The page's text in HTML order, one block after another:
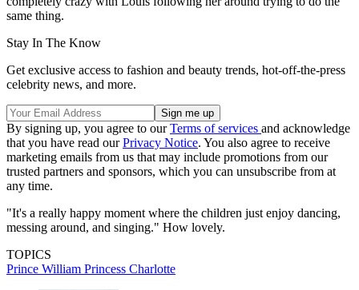
same thing.
Stay In The Know
Get exclusive access to fashion and beauty trends, hot-off-the-press
celebrity news, and more.
By signing up, you agree to ourTerms of services and acknowledge
that you have read ourPrivacy Notice. You also agree to receive
marketing emails from us that may include promotions from our
trusted partners and sponsors, which you can unsubscribe from at
any time.
"It's a really happy moment where the children just enjoy dancing,
messing around, and singing." How lovely.
TOPICS
Prince William Princess Charlotte